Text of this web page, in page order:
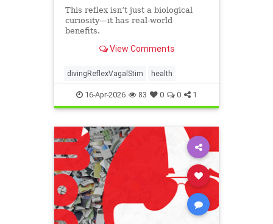
This reflex isn’t just a biological
curiosity—it has real-world
benefits.
View Comments
divingReflexVagalStim health
16-Apr-2026 83 0 0 1